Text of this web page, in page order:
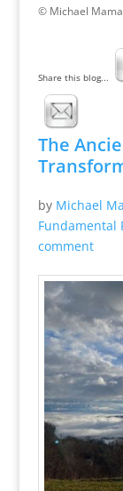
© Michael
Share this blog...
The
by Michael
Fundamental
comment